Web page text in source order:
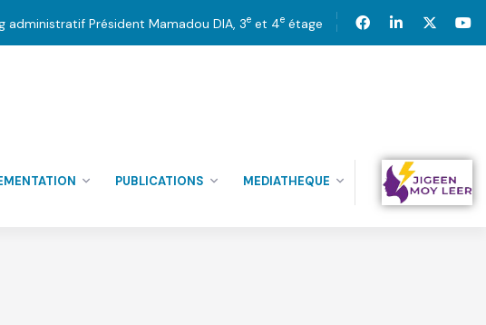
administratif Président Mamadou DIA, 3e et 4e étage
PUBLICATIONS MEDIATHEQUE